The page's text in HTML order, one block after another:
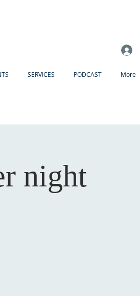
SERVICES PODCAST More
night